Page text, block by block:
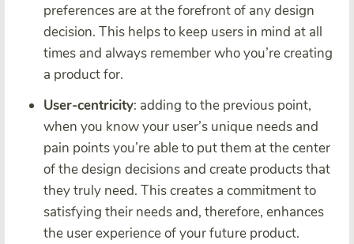
preferences are at the forefront of any design
decision. This helps to keep users in mind at all
times and always remember who you’re creating
a product for.
User-centricity: adding to the previous point,
when you know your user’s unique needs and
pain points you’re able to put them at the center
of the design decisions and create products that
they truly need. This creates a commitment to
satisfying their needs and, therefore, enhances
the user experience of your future product.